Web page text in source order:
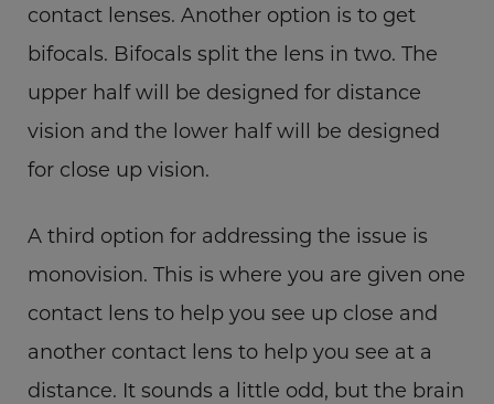
contact lenses. Another option is to get
bifocals. Bifocals split the lens in two. The
upper half will be designed for distance
vision and the lower half will be designed
for close up vision.
A third option for addressing the issue is
monovision. This is where you are given one
contact lens to help you see up close and
another contact lens to help you see at a
distance. It sounds a little odd, but the brain